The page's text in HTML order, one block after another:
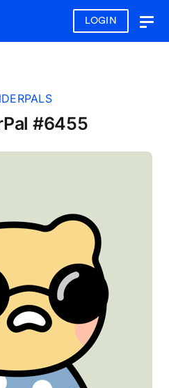
LOGIN
#6455